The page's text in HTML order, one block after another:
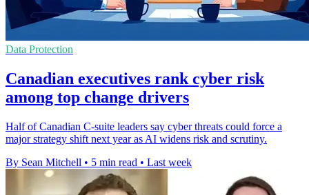
Data Protection
Canadian executives rank cyber risk
among top change drivers
Half of Canadian C-suite leaders say cyber threats could force a
major strategy shift next year as AI widens risk and scrutiny.
By Sean Mitchell • 5 min read • Last week